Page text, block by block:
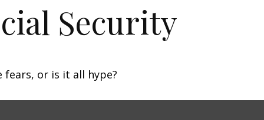
Security
or is it all hype?